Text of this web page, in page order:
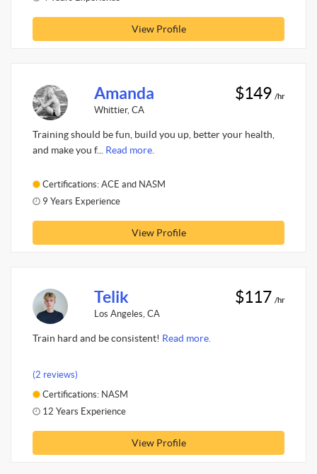
View Profile
Amanda
Whittier, CA
$149 /hr
Training should be fun, build you up, better your health,
and make you f... Read more.
Certifications: ACE and NASM
9 Years Experience
View Profile
Telik
Los Angeles, CA
$117 /hr
Train hard and be consistent! Read more.
(2 reviews)
Certifications: NASM
12 Years Experience
View Profile